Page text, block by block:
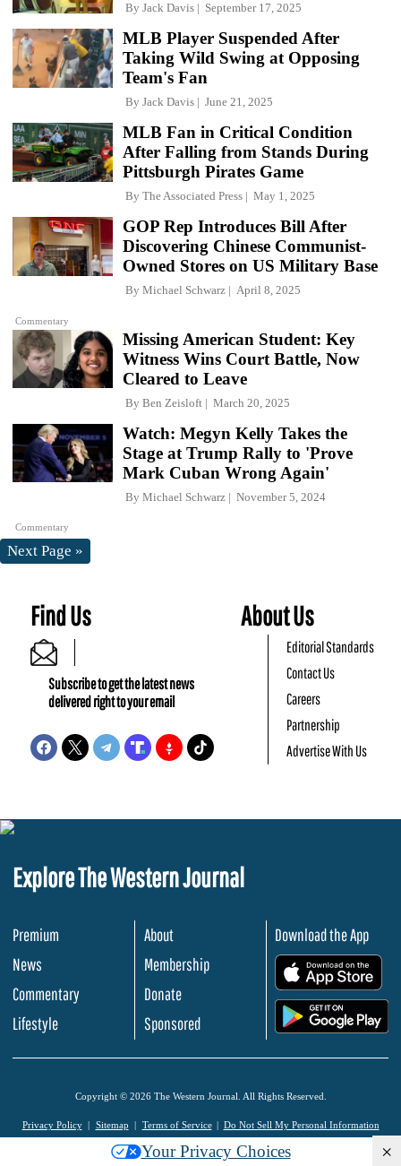
By Jack Davis September 17, 2025
MLB Player Suspended After
Taking Wild Swing at Opposing
Team's Fan
By Jack Davis June 21, 2025
MLB Fan in Critical Condition
After Falling from Stands During
Pittsburgh Pirates Game
By The Associated Press May 1, 2025
Commentary
GOP Rep Introduces Bill After
Discovering Chinese Communist-
Owned Stores on US Military Base
By Michael Schwarz April 8, 2025
Missing American Student: Key
Witness Wins Court Battle, Now
Cleared to Leave
By Ben Zeisloft March 20, 2025
Commentary
Watch: Megyn Kelly Takes the
Stage at Trump Rally to 'Prove
Mark Cuban Wrong Again'
By Michael Schwarz November 5, 2024
Next Page »
Find Us
Subscribe to get the latest news
delivered right to your email
About Us
Editorial Standards
Contact Us
Careers
Partnership
Advertise With Us
Explore The Western Journal
Premium
News
Commentary
Lifestyle
About
Membership
Donate
Sponsored
Download the App
Copyright © 2026 The Western Journal. All Rights Reserved.
Privacy Policy Sitemap Terms of Service Do Not Sell My Personal Information
×
Your Privacy Choices